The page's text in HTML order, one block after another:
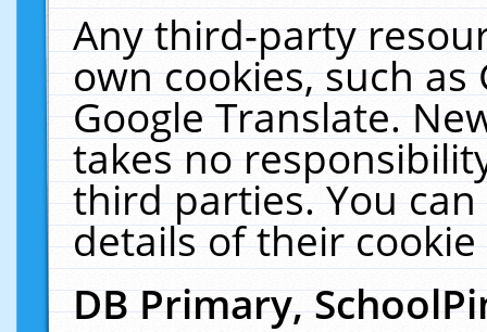
Any third-party
own cookies, such
Google Translate.
takes no
third parties. You
details of their
DB Primary,